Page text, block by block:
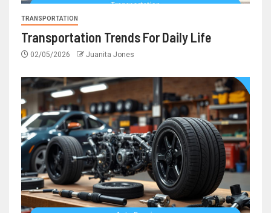
TRANSPORTATION
Transportation Trends For Daily Life
02/05/2026 Juanita Jones